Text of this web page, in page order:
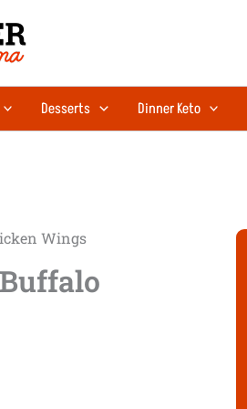
Desserts Dinner Keto
Wings